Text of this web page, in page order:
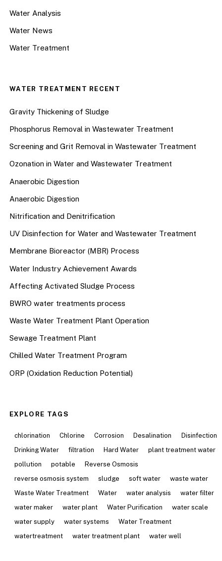
Water Analysis
Water News
Water Treatment
WATER TREATMENT RECENT
Gravity Thickening of Sludge
Phosphorus Removal in Wastewater Treatment
Screening and Grit Removal in Wastewater Treatment
Ozonation in Water and Wastewater Treatment
Anaerobic Digestion
Anaerobic Digestion
Nitrification and Denitrification
UV Disinfection for Water and Wastewater Treatment
Membrane Bioreactor (MBR) Process
Water Industry Achievement Awards
Affecting Activated Sludge Process
BWRO water treatments process
Waste Water Treatment Plant Operation
Sewage Treatment Plant
Chilled Water Treatment Program
ORP (Oxidation Reduction Potential)
EXPLORE TAGS
chlorination Chlorine Corrosion Desalination
Disinfection
Drinking Water
filtration Hard Water
plant treatment water
pollution
potable
Reverse Osmosis
reverse osmosis system
sludge soft water
waste water
Waste Water Treatment
Water water analysis
water filter
water maker
water plant Water Purification
water scale
water supply
water systems
Water Treatment
watertreatment
water treatment plant water well